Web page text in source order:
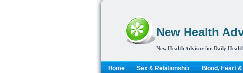
New Health
New Health Advisor for Daily
Home Sex & Relationship Blood, Heart